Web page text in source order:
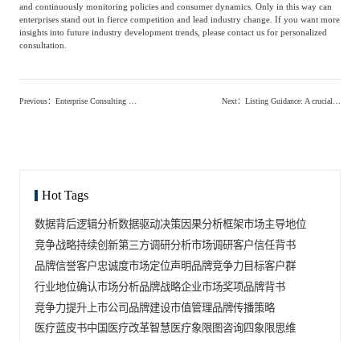
and continuously monitoring policies and consumer dynamics. Only in this way can
enterprises stand out in fierce competition and lead industry change. If you want more
insights into future industry development trends, please contact us for personalized
consultation.
Previous： Enterprise Consulting Services: The Key to Unlocking Growth Potential Next： Listing Guidance: A crucial step for companies on their path to the capital market, how to complete it efficiently?
Hot Tags
数据背后逻辑分析数据驱动决策因果分析框架市场主导地位
竞争战略持续创新第三方调研分析市场调研客户信任背书
品牌信誉客户忠诚度市场定位声明品牌竞争力目标客户群
行业地位确认市场分析品牌战略企业市场奖项品牌背书
竞争力提升上市公司品牌建设市值管理品牌传播策略
医疗蓝皮书中国医疗改革智慧医疗象限图咨询四象限思维